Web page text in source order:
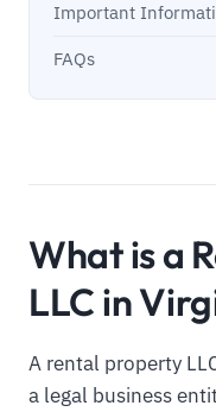
Important
FAQs
What is a
LLC in
A rental property
a legal business